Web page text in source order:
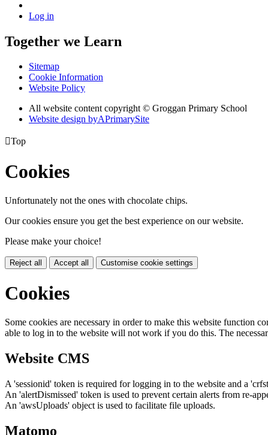
Log in
Together we Learn
Sitemap
Cookie Information
Website Policy
All website content copyright © Groggan Primary School
Website design byAPrimarySite
Top
Cookies
Unfortunately not the ones with chocolate chips.
Our cookies ensure you get the best experience on our website.
Please make your choice!
Reject all Accept all Customise cookie settings
Cookies
Some cookies are necessary in order to make this website function
able to log in to the website will not work if you do this. The
Website CMS
A 'sessionid' token is required for logging in to the website and a
An 'alertDismissed' token is used to prevent certain alerts from re-
An 'awsUploads' object is used to facilitate file uploads.
Matomo